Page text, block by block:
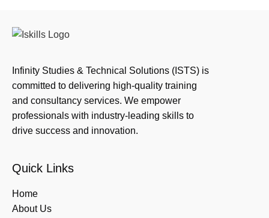
Infinity Studies & Technical Solutions (ISTS) is
committed to delivering high-quality training
and consultancy services. We empower
professionals with industry-leading skills to
drive success and innovation.
Quick Links
Home
About Us